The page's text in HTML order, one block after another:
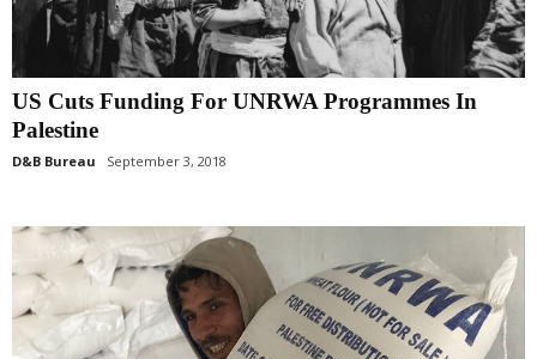
US Cuts Funding For UNRWA Programmes In
Palestine
D&B Bureau September 3, 2018